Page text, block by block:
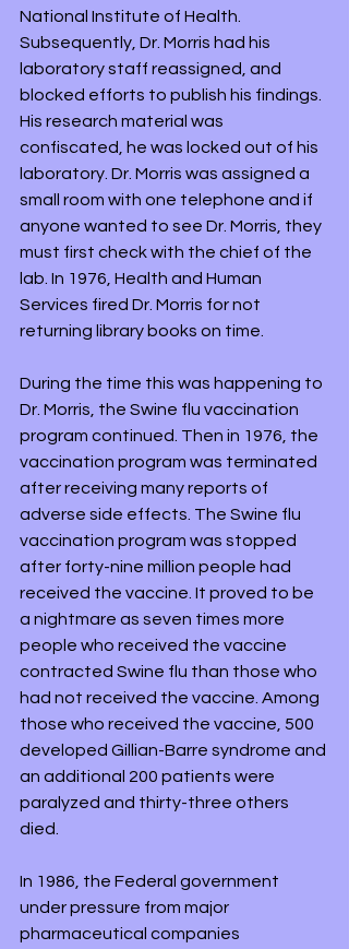
National Institute of Health.
Subsequently, Dr. Morris had his
laboratory staff reassigned, and
blocked efforts to publish his findings.
His research material was
confiscated, he was locked out of his
laboratory. Dr. Morris was assigned a
small room with one telephone and if
anyone wanted to see Dr. Morris, they
must first check with the chief of the
lab. In 1976, Health and Human
Services fired Dr. Morris for not
returning library books on time.
During the time this was happening to
Dr. Morris, the Swine flu vaccination
program continued. Then in 1976, the
vaccination program was terminated
after receiving many reports of
adverse side effects. The Swine flu
vaccination program was stopped
after forty-nine million people had
received the vaccine. It proved to be
a nightmare as seven times more
people who received the vaccine
contracted Swine flu than those who
had not received the vaccine. Among
those who received the vaccine, 500
developed Gillian-Barre syndrome and
an additional 200 patients were
paralyzed and thirty-three others
died.
In 1986, the Federal government
under pressure from major
pharmaceutical companies